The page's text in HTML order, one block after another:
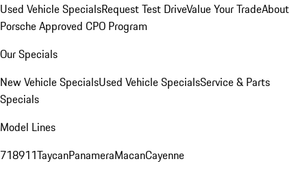
Used Vehicle SpecialsRequest Test DriveValue Your TradeAbout
Porsche Approved CPO Program
Our Specials
New Vehicle SpecialsUsed Vehicle SpecialsService & Parts
Specials
Model Lines
718911TaycanPanameraMacanCayenne